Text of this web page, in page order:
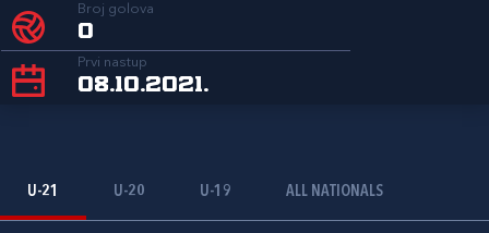
Broj golova
0
Prvi nastup
08.10.2021.
U-21 U-20 U-19 ALL NATIONALS